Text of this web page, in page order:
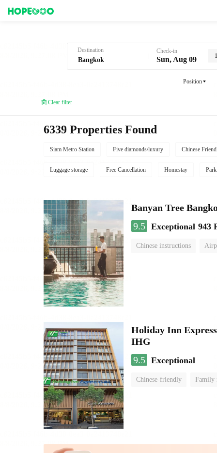
Destination Check-in
Sun, Aug 09
Position
Clear filter
6339 Properties Found
Siam Metro Station Five diamonds/luxury Chinese
Luggage storage Free Cancellation Homestay
Banyan Tree
9.5 Exceptional 943
Chinese instructions
Holiday Inn
IHG
9.5 Exceptional
Chinese-friendly Family